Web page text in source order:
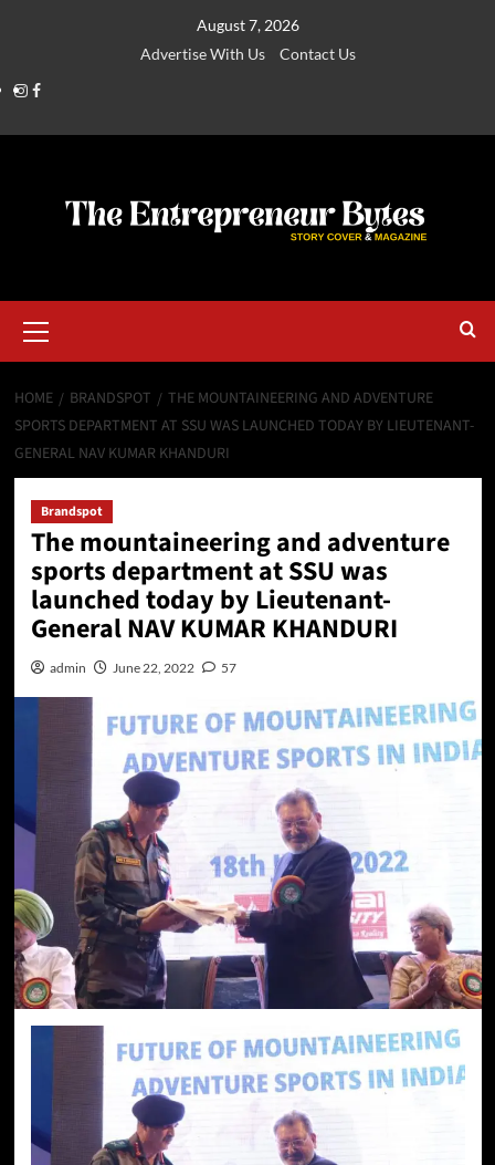
August 7, 2026
Advertise With Us
Contact Us
HOME BRANDSPOT
THE MOUNTAINEERING AND ADVENTURE
SPORTS DEPARTMENT AT SSU WAS LAUNCHED TODAY BY LIEUTENANT-
GENERAL NAV KUMAR KHANDURI
Brandspot
The mountaineering and adventure
sports department at SSU was
launched today by Lieutenant-
General NAV KUMAR KHANDURI
admin June 22, 2022 57